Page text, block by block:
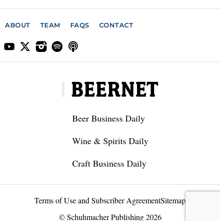
ABOUT TEAM FAQS CONTACT
Beer Business Daily
Wine & Spirits Daily
Craft Business Daily
Terms of Use and Subscriber AgreementSitemap
© Schuhmacher Publishing 2026